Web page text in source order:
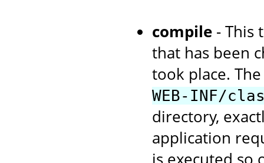
compile - This
that has been
took place.
WEB-INF/
directory,
application
is executed